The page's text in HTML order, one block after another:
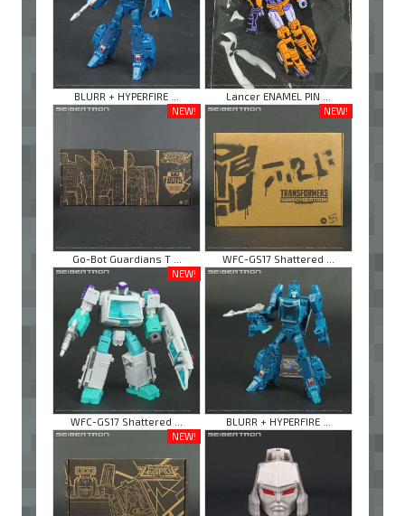
BLURR + HYPERFIRE ...
Lancer ENAMEL PIN ...
NEW!
Go-Bot Guardians T ...
NEW!
WFC-GS17 Shattered ...
NEW!
WFC-GS17 Shattered ...
BLURR + HYPERFIRE ...
NEW!